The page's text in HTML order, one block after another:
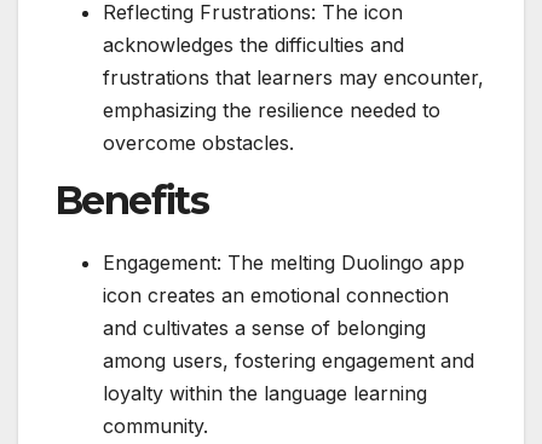
Reflecting Frustrations: The icon
acknowledges the difficulties and
frustrations that learners may encounter,
emphasizing the resilience needed to
overcome obstacles.
Benefits
Engagement: The melting Duolingo app
icon creates an emotional connection
and cultivates a sense of belonging
among users, fostering engagement and
loyalty within the language learning
community.